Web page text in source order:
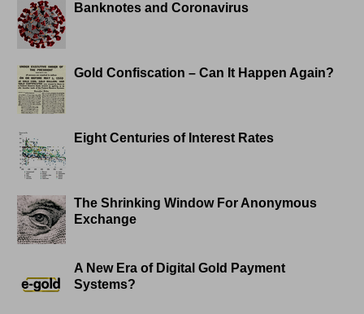
Banknotes and Coronavirus
Gold Confiscation – Can It Happen Again?
Eight Centuries of Interest Rates
The Shrinking Window For Anonymous
Exchange
A New Era of Digital Gold Payment
Systems?